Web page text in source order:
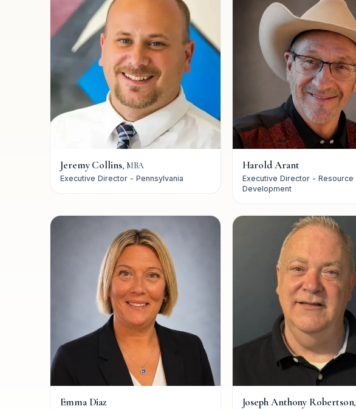
Our Mission
Our Leadership
How VQ Works
Our History
Jeremy Collins, MBA
Executive Director - Pennsylvania
Harold Arant
Executive Director - Resource
Development
Emma Diaz Joseph Anthony Robertson,